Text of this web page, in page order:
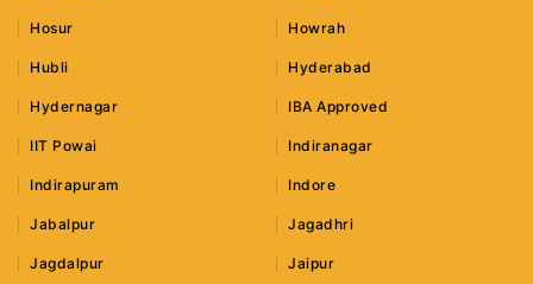
Hosur Howrah
Hubli Hyderabad
Hydernagar IBA Approved
IIT Powai Indiranagar
Indirapuram Indore
Jabalpur Jagadhri
Jagdalpur Jaipur